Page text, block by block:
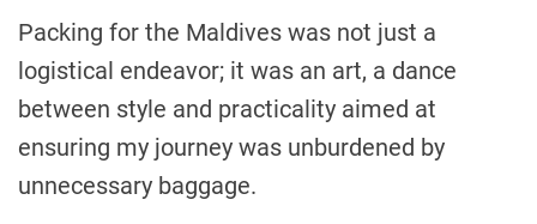
Packing for the Maldives was not just a
logistical endeavor; it was an art, a dance
between style and practicality aimed at
ensuring my journey was unburdened by
unnecessary baggage.